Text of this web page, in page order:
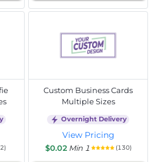
Custom Business Cards
Multiple Sizes
Overnight Delivery
View Pricing
$0.02 Min 1 (130)